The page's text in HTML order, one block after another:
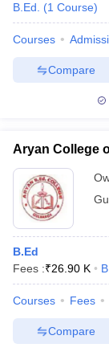
B.Ed.
(1 Course)
Courses
Compare
Aryan College
B.Ed
Fees :₹26.90 K
Courses Fees
Compare